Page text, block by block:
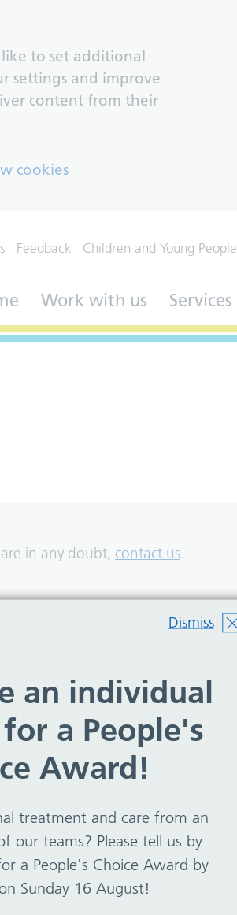
like to set additional
settings and improve
content from their
cookies
Feedback Children and Young People
Work with us Services
Dismiss
an individual
a People's
Award!
treatment and care from an
our teams? Please tell us by
a People's Choice Award by
Sunday 16 August!
in any doubt, contact us.